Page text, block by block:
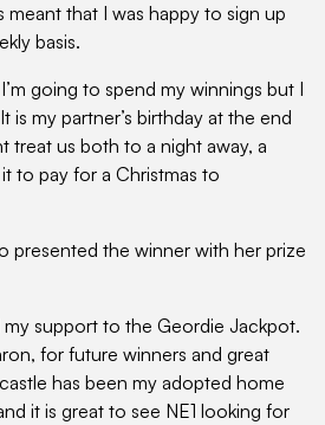
meant that I was happy to sign up
basis.
going to spend my winnings but I
is my partner’s birthday at the end
treat us both to a night away, a
to pay for a Christmas to
presented the winner with her prize
my support to the Geordie Jackpot.
for future winners and great
has been my adopted home
it is great to see NE1 looking for